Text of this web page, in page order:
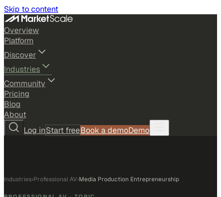
Skip to content
Overview
Platform
Discover
Industries
Community
Pricing
Blog
About
Log inStart freeBook a demoDemo
Industries›Professional AV›Media Production Entrepreneurship